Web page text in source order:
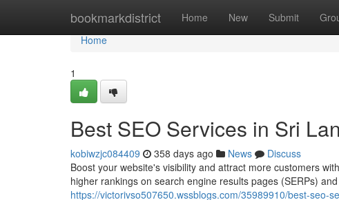
bookmarkdistrict Home New Submit
Home
Home
1
Best SEO Services in Sri
kobiwzjc084409 358 days ago News
Discuss
Boost your website's visibility and attract more customers
higher rankings on search engine results pages (SERPs)
https://victorivso507650.wssblogs.com/35989910/best-seo-